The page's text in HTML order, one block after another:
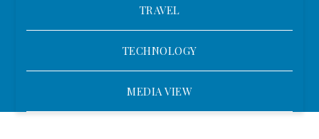
TRAVEL
TECHNOLOGY
MEDIA VIEW